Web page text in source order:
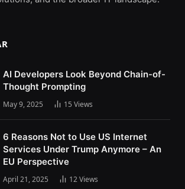
AI Developers Look Beyond Chain-of-
Thought Prompting
May 9, 2025 15 Views
6 Reasons Not to Use US Internet
Services Under Trump Anymore – An
EU Perspective
April 21, 2025 12Views